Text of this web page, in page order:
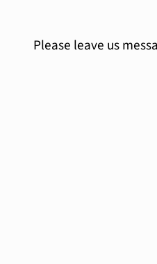
Please leave us